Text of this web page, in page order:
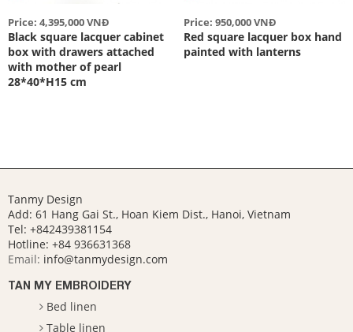
Price: 4,395,000 VNĐ
Black square lacquer cabinet
box with drawers attached
with mother of pearl
28*40*H15 cm
Price: 950,000 VNĐ
Red square lacquer box hand
painted with lanterns
Tanmy Design
Add: 61 Hang Gai St., Hoan Kiem Dist., Hanoi, Vietnam
Tel: +842439381154
Hotline: +84 936631368
Email: info@tanmydesign.com
TAN MY EMBROIDERY
Bed linen
Table linen